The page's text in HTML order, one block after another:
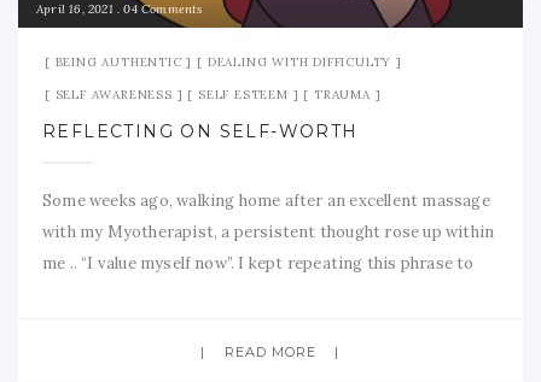
April 16, 2021 04 Comments
BEING AUTHENTIC DEALING WITH DIFFICULTY
SELF AWARENESS SELF ESTEEM TRAUMA
REFLECTING ON SELF-WORTH
Some weeks ago, walking home after an excellent massage
with my Myotherapist, a persistent thought rose up within
me .. “I value myself now”. I kept repeating this phrase to
READ MORE